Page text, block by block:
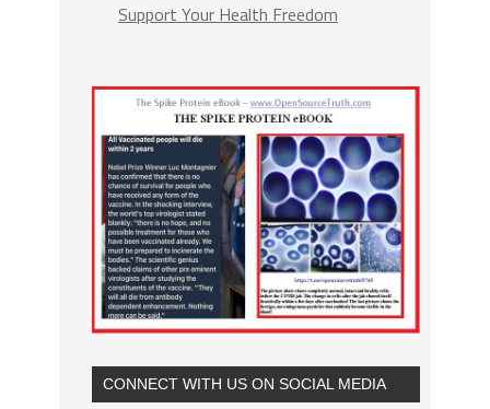
Support Your Health Freedom
CONNECT WITH US ON SOCIAL MEDIA